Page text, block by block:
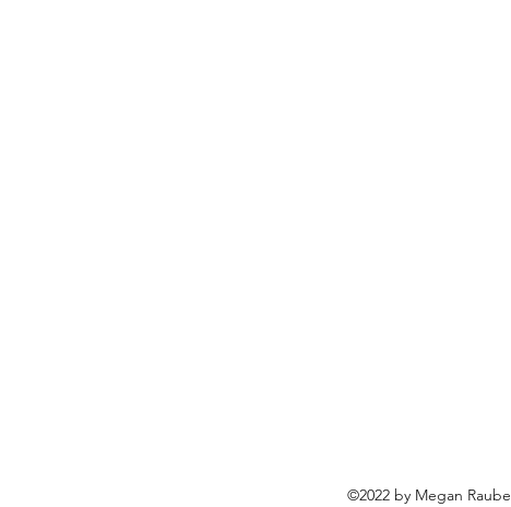
©2022 by Megan Raube